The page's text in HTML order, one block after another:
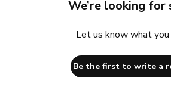
We’re looking for
Let us know what
Be the first to write a